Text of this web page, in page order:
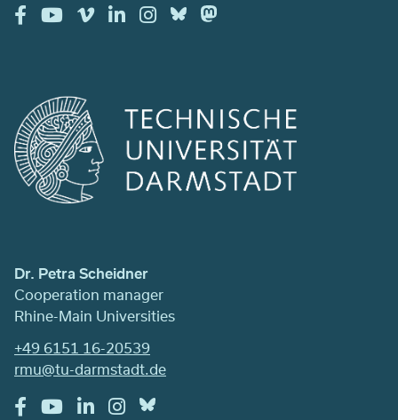
Dr. Petra Scheidner
Cooperation manager
Rhine-Main Universities
+49 6151 16-20539
rmu@tu-darmstadt.de